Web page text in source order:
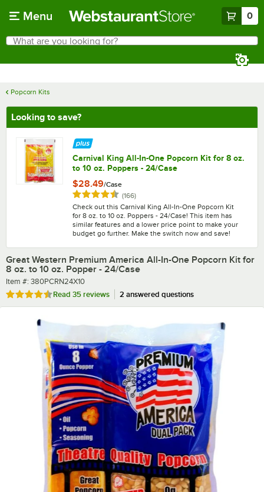
Menu 0
Search
What are you looking for?
Popcorn Kits
Looking to save?
Carnival King All-In-One Popcorn Kit for 8 oz.
to 10 oz. Poppers - 24/Case
$28.49/Case
Rated 4.7 out of 5 stars
(166)reviews
Check out this Carnival King All-In-One Popcorn Kit
for 8 oz. to 10 oz. Poppers - 24/Case! This item has
similar features and a lower price point to make your
budget go further. Make the switch now and save!
Great Western Premium America All-In-One Popcorn Kit for
8 oz. to 10 oz. Popper - 24/Case
Item number
Item #: 380PCRN24X10
Rated 4.7 out of 5 stars
Read 35 reviews 2 answered questions